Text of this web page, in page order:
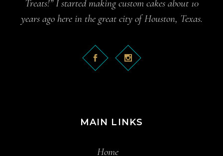
Treats!” I started making custom cakes about 10
years ago here in the great city of Houston, Texas.
MAIN LINKS
Home